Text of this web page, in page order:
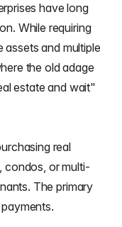
have long
While requiring
and multiple
the old adage
estate and wait"
real
condos, or multi-
The primary